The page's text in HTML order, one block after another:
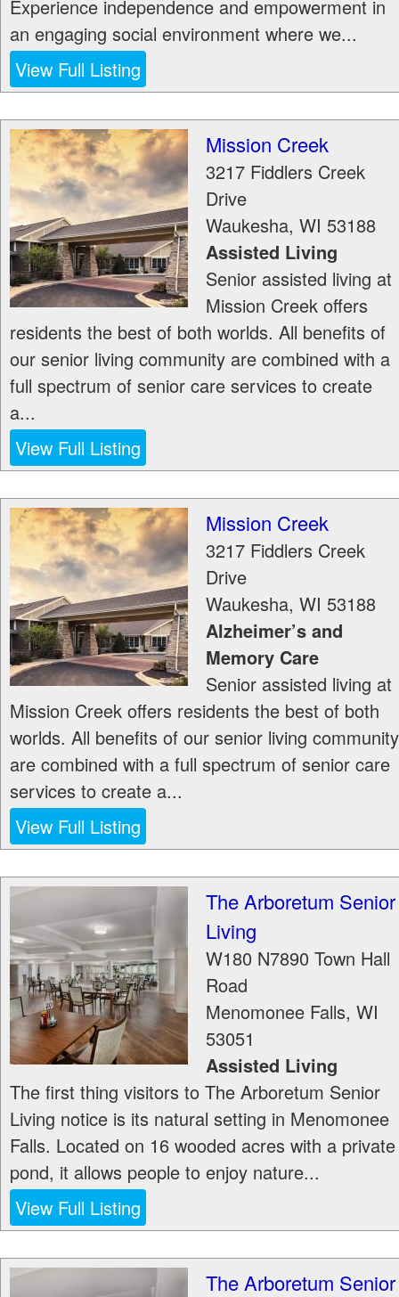
Experience independence and empowerment in
an engaging social environment where we...
View Full Listing
Mission Creek
3217 Fiddlers Creek
Drive
Waukesha, WI 53188
Assisted Living
Senior assisted living at
Mission Creek offers
residents the best of both worlds. All benefits of
our senior living community are combined with a
full spectrum of senior care services to create
a...
View Full Listing
Mission Creek
3217 Fiddlers Creek
Drive
Waukesha, WI 53188
Alzheimer’s and
Memory Care
Senior assisted living at
Mission Creek offers residents the best of both
worlds. All benefits of our senior living community
are combined with a full spectrum of senior care
services to create a...
View Full Listing
The Arboretum Senior
Living
W180 N7890 Town Hall
Road
Menomonee Falls, WI
53051
Assisted Living
The first thing visitors to The Arboretum Senior
Living notice is its natural setting in Menomonee
Falls. Located on 16 wooded acres with a private
pond, it allows people to enjoy nature...
View Full Listing
The Arboretum Senior